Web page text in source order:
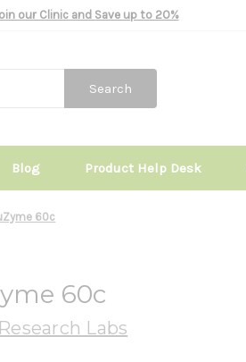
our Clinic and Save up to 20%
Search
Blog Product Help Desk
60c
60c
Labs